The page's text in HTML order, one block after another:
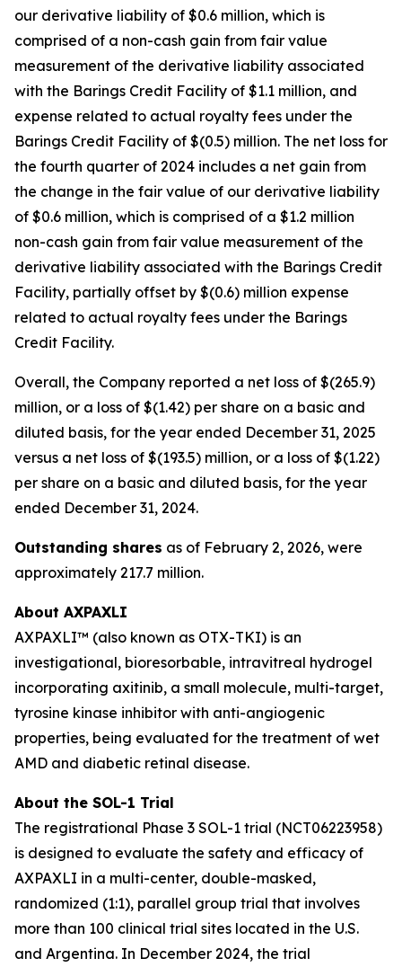
our derivative liability of $0.6 million, which is
comprised of a non-cash gain from fair value
measurement of the derivative liability associated
with the Barings Credit Facility of $1.1 million, and
expense related to actual royalty fees under the
Barings Credit Facility of $(0.5) million. The net loss for
the fourth quarter of 2024 includes a net gain from
the change in the fair value of our derivative liability
of $0.6 million, which is comprised of a $1.2 million
non-cash gain from fair value measurement of the
derivative liability associated with the Barings Credit
Facility, partially offset by $(0.6) million expense
related to actual royalty fees under the Barings
Credit Facility.
Overall, the Company reported a net loss of $(265.9)
million, or a loss of $(1.42) per share on a basic and
diluted basis, for the year ended December 31, 2025
versus a net loss of $(193.5) million, or a loss of $(1.22)
per share on a basic and diluted basis, for the year
ended December 31, 2024.
Outstanding shares as of February 2, 2026, were
approximately 217.7 million.
About AXPAXLI
AXPAXLI™ (also known as OTX-TKI) is an
investigational, bioresorbable, intravitreal hydrogel
incorporating axitinib, a small molecule, multi-target,
tyrosine kinase inhibitor with anti-angiogenic
properties, being evaluated for the treatment of wet
AMD and diabetic retinal disease.
About the SOL-1 Trial
The registrational Phase 3 SOL-1 trial (NCT06223958)
is designed to evaluate the safety and efficacy of
AXPAXLI in a multi-center, double-masked,
randomized (1:1), parallel group trial that involves
more than 100 clinical trial sites located in the U.S.
and Argentina. In December 2024, the trial